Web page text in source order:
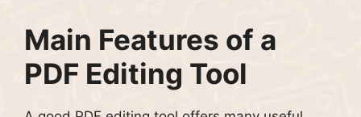
Main Features of a
PDF Editing Tool